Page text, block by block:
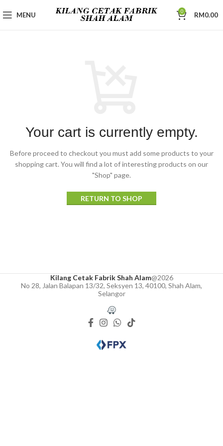
MENU 0 RM0.00
Your cart is currently empty.
Before proceed to checkout you must add some products to your
shopping cart. You will find a lot of interesting products on our
"Shop" page.
RETURN TO SHOP
Kilang Cetak Fabrik Shah Alam@2026
No 28, Jalan Balapan 13/32, Seksyen 13, 40100, Shah Alam,
Selangor